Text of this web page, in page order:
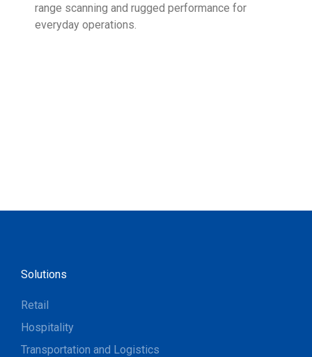
range scanning and rugged performance for
everyday operations.
Solutions
Retail
Hospitality
Transportation and Logistics